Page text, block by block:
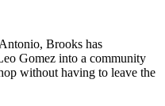
Brooks has
Gomez into a community
without having to leave the